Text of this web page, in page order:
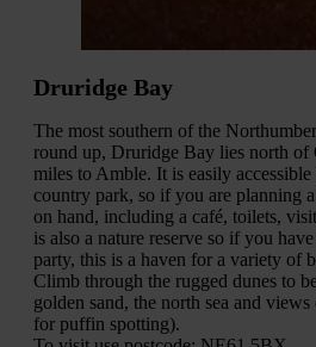
Druridge Bay
The most southern of the
round up, Druridge Bay lies north of
miles to Amble. It is easily
country park, so if you are planning
on hand, including a café, toilets,
is also a nature reserve so if you
party, this is a haven for a variety of
Climb through the rugged dunes to
golden sand, the north sea and
for puffin spotting).